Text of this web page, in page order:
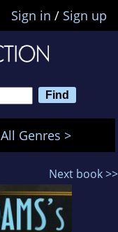
Sign in / Sign up
All Genres >
Next book >>